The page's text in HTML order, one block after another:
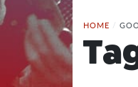
HOME /